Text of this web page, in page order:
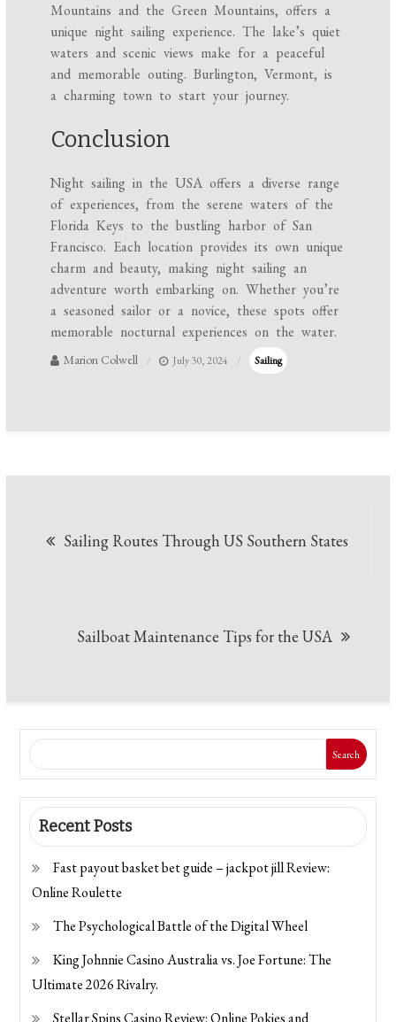
Mountains and the Green Mountains, offers a
unique night sailing experience. The lake’s quiet
waters and scenic views make for a peaceful
and memorable outing. Burlington, Vermont, is
a charming town to start your journey.
Conclusion
Night sailing in the USA offers a diverse range
of experiences, from the serene waters of the
Florida Keys to the bustling harbor of San
Francisco. Each location provides its own unique
charm and beauty, making night sailing an
adventure worth embarking on. Whether you’re
a seasoned sailor or a novice, these spots offer
memorable nocturnal experiences on the water.
Marion Colwell July 30, 2024 Sailing
navigation
Sailing Routes Through US Southern States
Sailboat Maintenance Tips for the USA
Search
Recent Posts
Fast payout basket bet guide – jackpot jill Review:
Online Roulette
The Psychological Battle of the Digital Wheel
King Johnnie Casino Australia vs. Joe Fortune: The
Ultimate 2026 Rivalry.